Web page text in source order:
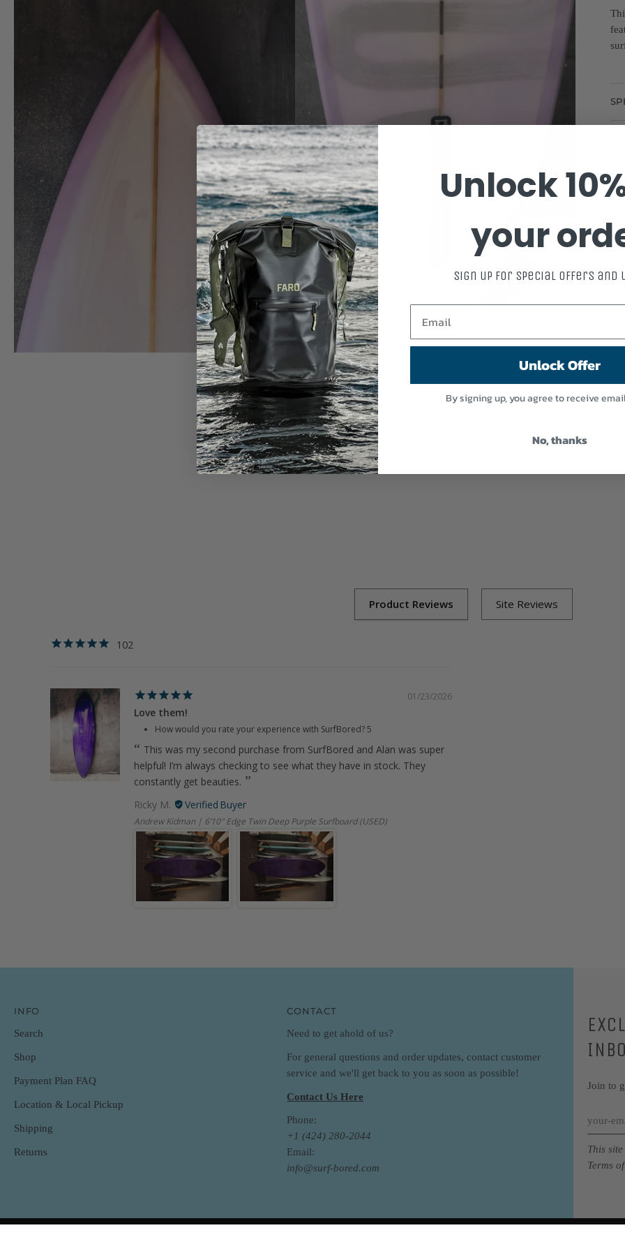
102
01/23/2026
Love them!
How would you rate your experience with SurfBored?5
This was my second purchase from SurfBored and Alan was super
helpful! I’m always checking to see what they have in stock. They
constantly get beauties.
Ricky M.
Andrew Kidman | 6’10" Edge Twin Deep Purple Surfboard (USED)
Join to
This
Terms
INFO
Search
Shop
Payment Plan FAQ
Location & Local Pickup
Shipping
Returns
CONTACT
Need to get ahold of us?
For general questions and order updates, contact customer
service and we'll get back to you as soon as possible!
Contact Us Here
Phone:
+1 (424) 280-2044
Email:
info@surf-bored.com
Unlock
your
Sign up for special offers and
Unlock Offer
By signing up, you agree to receive
No, thanks